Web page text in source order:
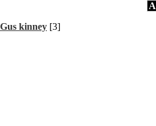
A
Gus kinney [3]